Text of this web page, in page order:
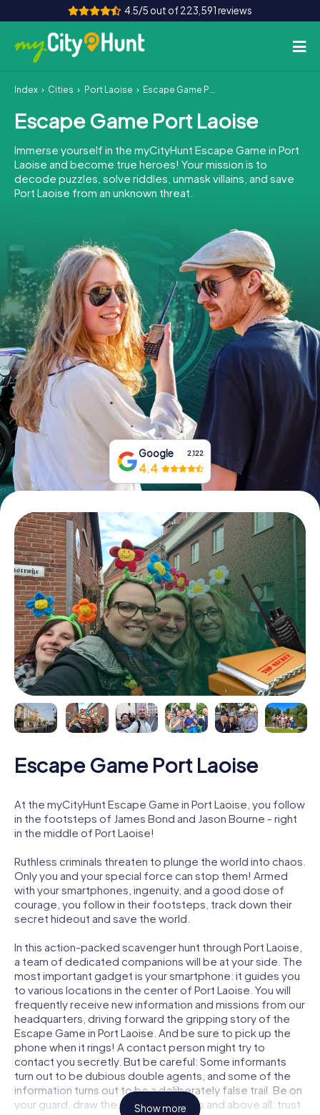
4.5/5 out of 223,591 reviews
How it works
Cities
Tours
Team Building
INT AT CH
DE
ES
FR UK
IE
IT
NL
Book Tickets
Buy Gift Vouchers
Index Cities Port Laoise Escape Game Port Laoise
Escape Game Port Laoise
Immerse yourself in the myCityHunt Escape Game in Port
Laoise and become true heroes! Your mission is to
decode puzzles, solve riddles, unmask villains, and save
Port Laoise from an unknown threat.
Google 2,122
4.4
Escape Game Port Laoise
At the myCityHunt Escape Game in Port Laoise, you follow
in the footsteps of James Bond and Jason Bourne - right
in the middle of Port Laoise!
Ruthless criminals threaten to plunge the world into chaos.
Only you and your special force can stop them! Armed
with your smartphones, ingenuity, and a good dose of
courage, you follow in their footsteps, track down their
secret hideout and save the world.
In this action-packed scavenger hunt through Port Laoise,
a team of dedicated companions will be at your side. The
most important gadget is your smartphone: it guides you
to various locations in the center of Port Laoise. You will
frequently receive new information and missions from our
headquarters, driving forward the gripping story of the
Escape Game in Port Laoise. And be sure to pick up the
phone when it rings! A contact person might try to
contact you secretly. But be careful: Some informants
turn out to be dubious double agents, and some of the
information turns out to be a deliberately false trail. Be on
your guard, draw the right conclusions and above all: trust
Show more